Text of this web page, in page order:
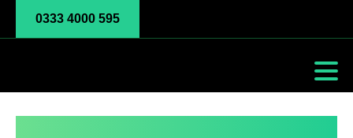
0333 4000 595